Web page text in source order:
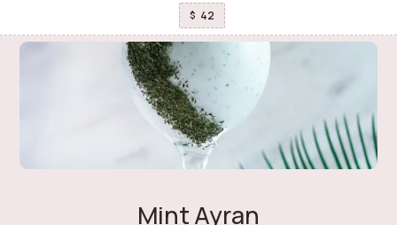
$ 42
Mint Ayran